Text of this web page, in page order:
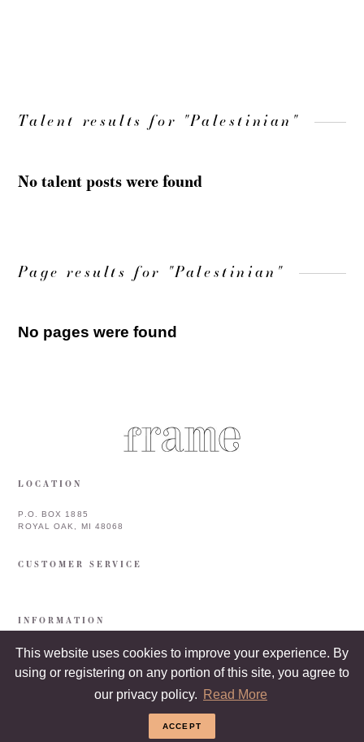
This website uses cookies to improve your experience. By
using or registering on any portion of this site, you agree to
our privacy policy. Read More
ACCEPT
Talent results for "Palestinian"
No talent posts were found
Page results for "Palestinian"
No pages were found
LOCATION
P.O. BOX 1885
ROYAL OAK, MI 48068
CUSTOMER SERVICE
INFORMATION